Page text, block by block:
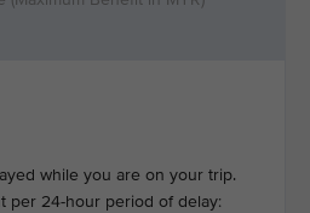
while you are on your trip.
per 24-hour period of delay: